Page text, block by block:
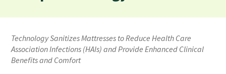
Technology Sanitizes Mattresses to Reduce Health Care
Association Infections (HAIs) and Provide Enhanced Clinical
Benefits and Comfort